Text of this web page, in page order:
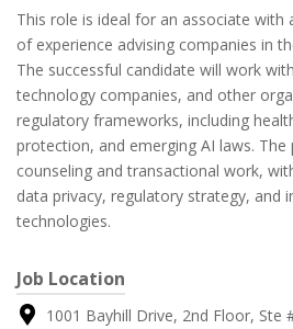
This role is ideal for an associate
of experience advising companies in
The successful candidate will work
technology companies, and other
regulatory frameworks, including
protection, and emerging AI laws.
counseling and transactional work,
data privacy, regulatory strategy, and
technologies.
Job Location
1001 Bayhill Drive, 2nd Floor, Ste